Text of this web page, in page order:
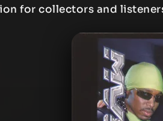
for collectors and